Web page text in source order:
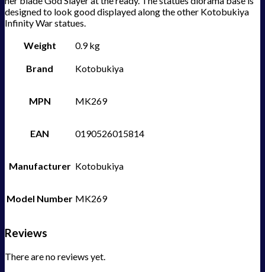
designed to look good displayed along the other Kotobukiya
Infinity War statues.
Weight
0.9 kg
Brand Kotobukiya
MPN MK269
EAN 0190526015814
Manufacturer Kotobukiya
Model Number MK269
Reviews
There are no reviews yet.